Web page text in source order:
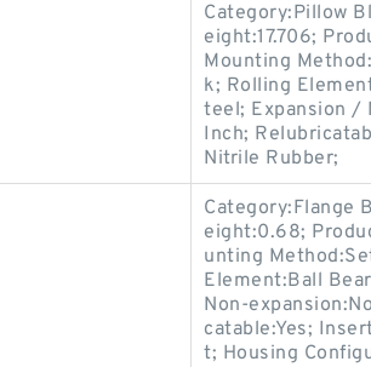
Category:Pillow
eight:17.706;
Mounting
k; Rolling
teel; Expansion /
Inch;
Nitrile Rubber;
Category:Flange
eight:0.68;
unting
Element:Ball
Non-
catable:Yes;
t; Housing